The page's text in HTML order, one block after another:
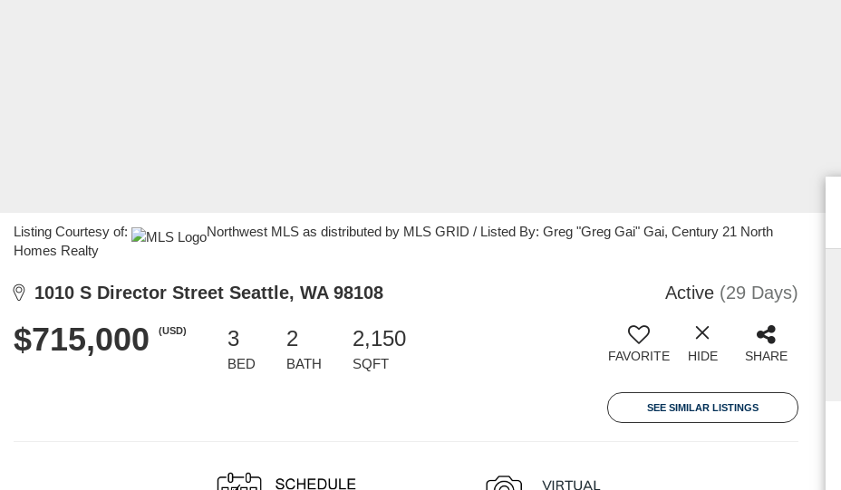
Listing Courtesy of:
Northwest MLS as distributed by MLS GRID / Listed By: Greg "Greg Gai" Gai, Century 21 North
Homes Realty
1010 S Director Street Seattle, WA 98108 Active (29 Days)
$715,000 (USD) 3
BED
2
BATH
2,150
SQFT FAVORITE HIDE SHARE
SEE SIMILAR LISTINGS